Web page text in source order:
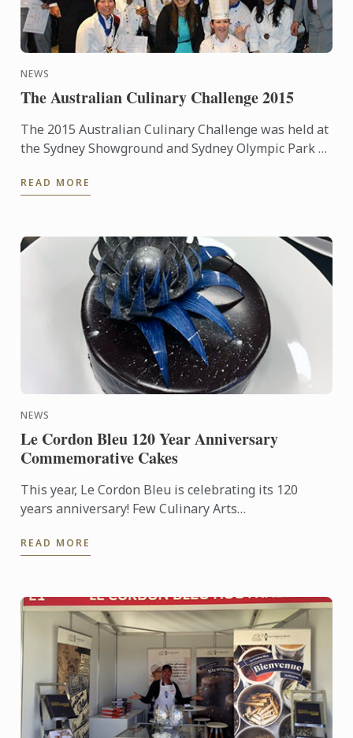
NEWS
The Australian Culinary Challenge 2015
The 2015 Australian Culinary Challenge was held at
the Sydney Showground and Sydney Olympic Park as
September 20th – ...
READ MORE
NEWS
Le Cordon Bleu 120 Year Anniversary
Commemorative Cakes
This year, Le Cordon Bleu is celebrating its 120
years anniversary! Few Culinary Arts
Le Cordon Bleu.
READ MORE